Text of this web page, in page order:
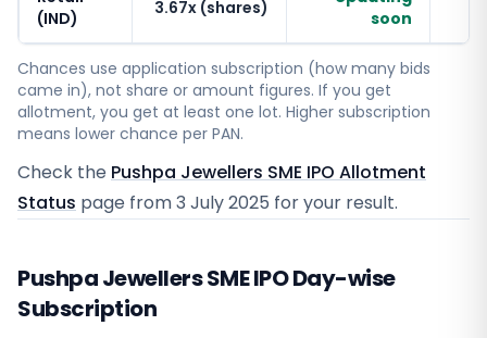
(IND)
3.67x (shares)
soon
Chances use application subscription (how many bids
came in), not share or amount figures. If you get
allotment, you get at least one lot. Higher subscription
means lower chance per PAN.
Check the Pushpa Jewellers SME IPO Allotment
Status page from3 July 2025 for your result.
Pushpa Jewellers SME IPO Day-wise
Subscription